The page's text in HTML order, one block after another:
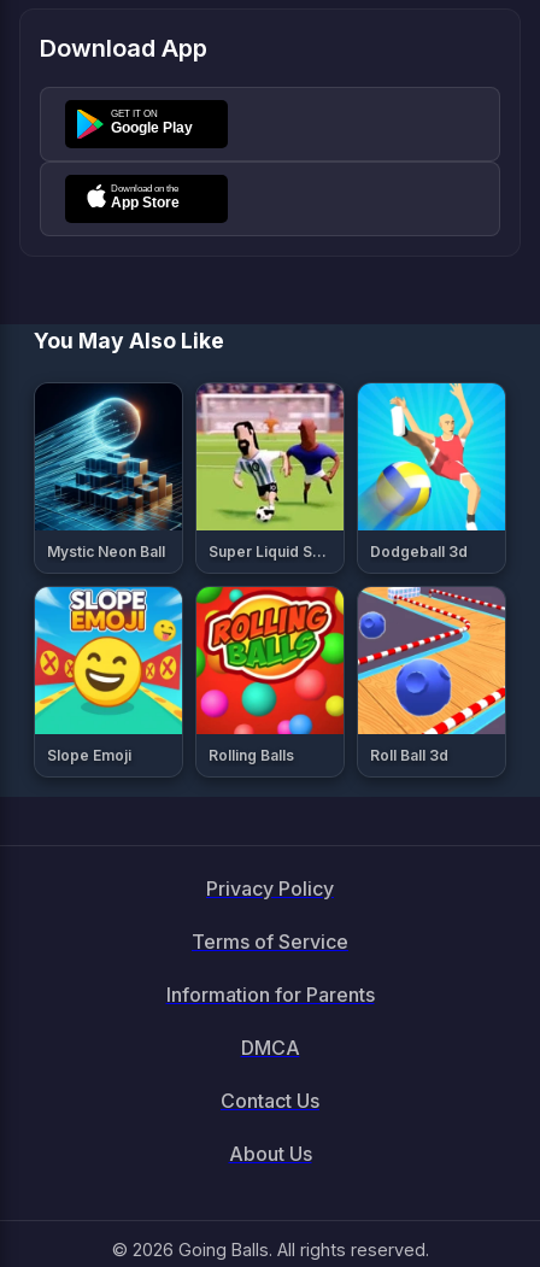
Download App
You May Also Like
Mystic Neon Ball Super Liquid Soccer Dodgeball 3d
Slope Emoji Rolling Balls Roll Ball 3d
Privacy Policy
Terms of Service
Information for Parents
DMCA
Contact Us
About Us
© 2026 Going Balls. All rights reserved.